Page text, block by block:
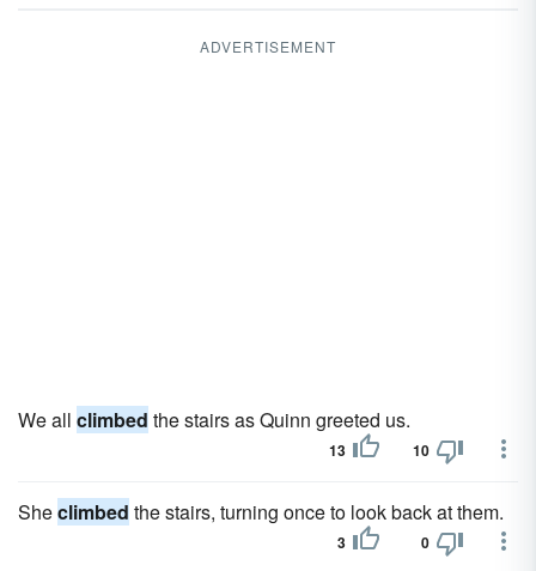
ADVERTISEMENT
We all climbed the stairs as Quinn greeted us.
13 10
Sheclimbed the stairs, turning once to look back at them.
3 0